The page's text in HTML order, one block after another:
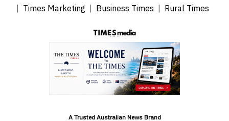
Times Marketing
Business Times Rural Times
A Trusted Australian News Brand